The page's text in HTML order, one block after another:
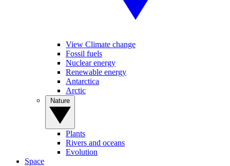
View Climate change
Fossil fuels
Nuclear energy
Renewable energy
Antarctica
Arctic
Plants
Rivers and oceans
Evolution
Space